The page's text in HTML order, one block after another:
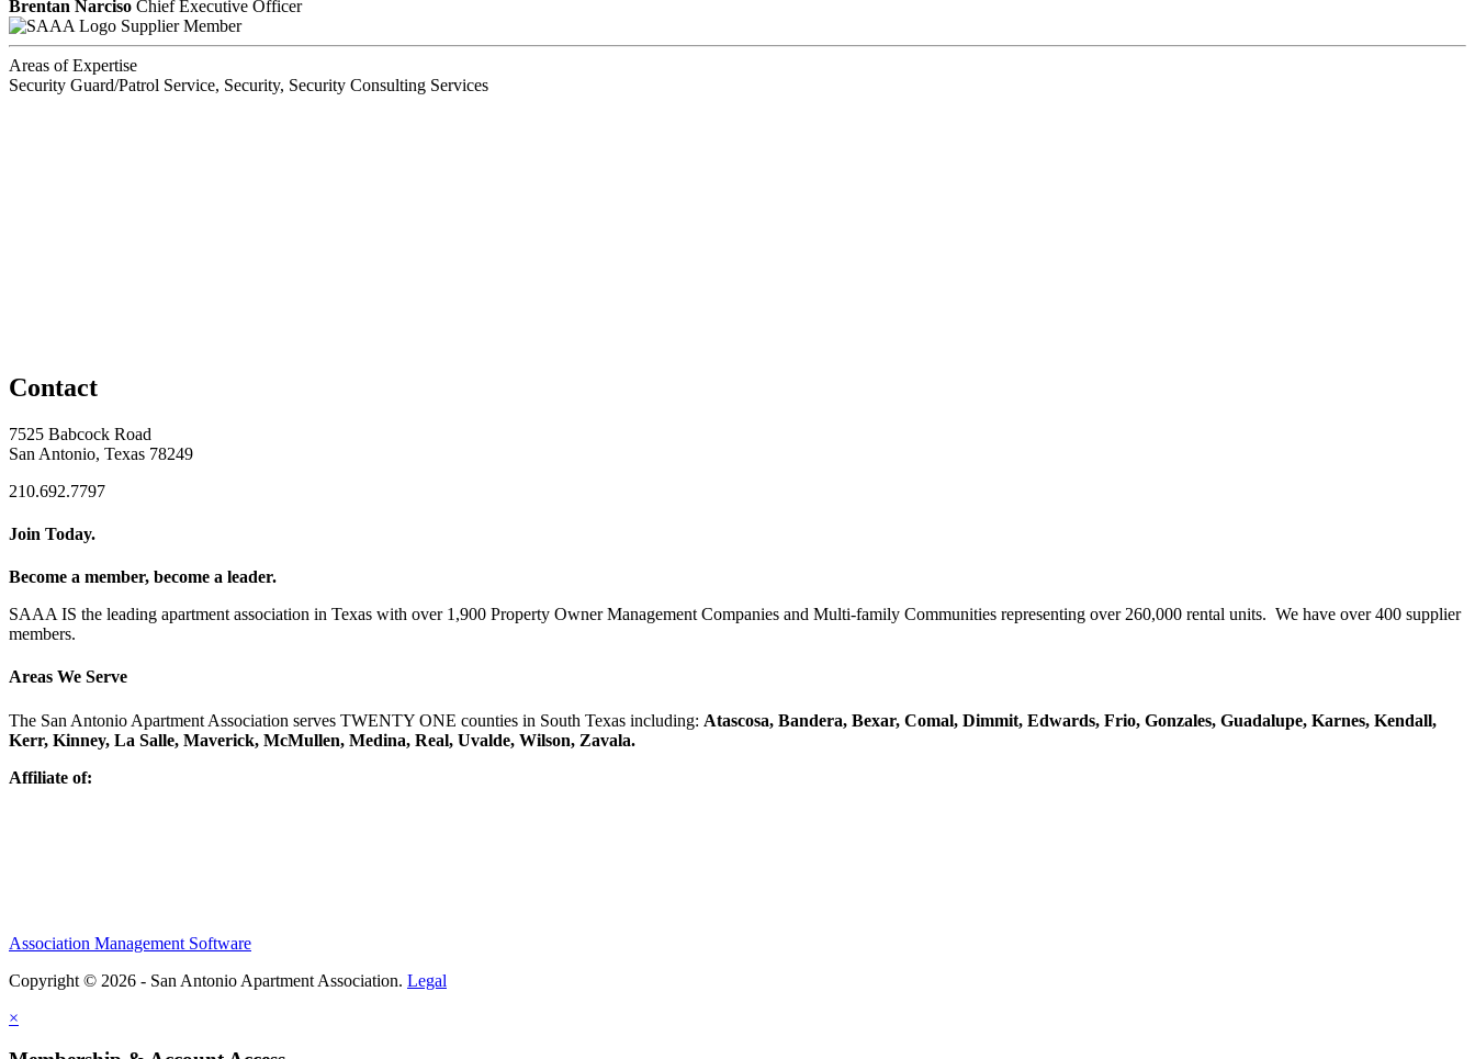
Brentan Narciso Chief Executive Officer
Supplier Member
Areas of Expertise
Security Guard/Patrol Service, Security, Security Consulting Services
Contact
7525 Babcock Road
San Antonio, Texas 78249
210.692.7797
Join Today.
Become a member, become a leader.
SAAA IS the leading apartment association in Texas with over 1,900 Property Owner Management Companies and Multi-family Communities representing over 260,000 rental units. We have over 400 supplier
members.
Areas We Serve
The San Antonio Apartment Association serves TWENTY ONE counties in South Texas including: Atascosa, Bandera, Bexar, Comal, Dimmit, Edwards, Frio, Gonzales, Guadalupe, Karnes, Kendall,
Kerr, Kinney, La Salle, Maverick, McMullen, Medina, Real, Uvalde, Wilson, Zavala.
Affiliate of:
Association Management Software
Copyright © 2026 - San Antonio Apartment Association. Legal
×